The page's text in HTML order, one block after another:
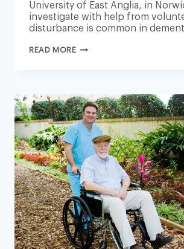
University of East Anglia, in
investigate with help from
disturbance is common in
READ MOREALZHEIMER’S:
TO
EXPLORE
SLEEP
LINK
TO
BRAIN
DISEASE